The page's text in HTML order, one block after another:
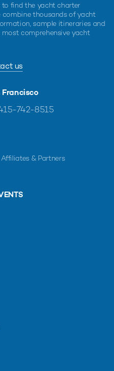
to find the yacht charter
thousands of yacht
sample itineraries and
most comprehensive yacht
us
Francisco
742-8515
Affiliates & Partners